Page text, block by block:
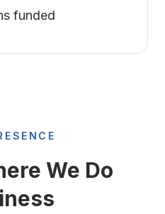
funded
We Do